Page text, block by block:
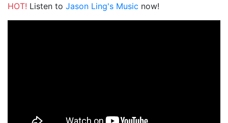
HOT! Listen to Jason Ling's Music now!